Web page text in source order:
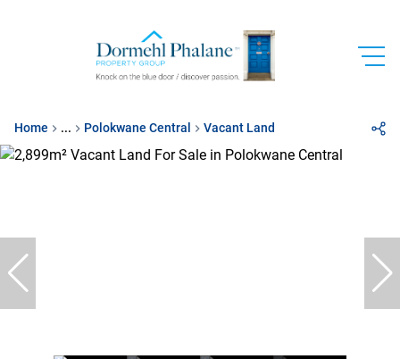
Home ... Polokwane Central Vacant Land